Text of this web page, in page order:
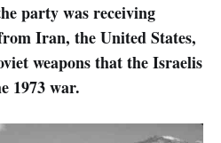
party was receiving
Iran, the United States,
weapons that the Israelis
1973 war.